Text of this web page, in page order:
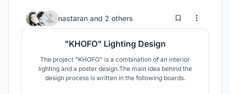
right, are purely beautiful.
nastaran and 2 others 11 15
"KHOFO" Lighting Design
The project "KHOFO" is a combination of an interior
lighting and a poster design.The main idea behind the
design process is written in the following boards.